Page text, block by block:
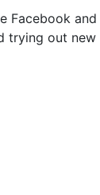
Facebook and
trying out new